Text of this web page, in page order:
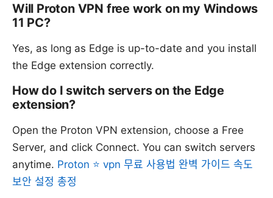
Will Proton VPN free work on my Windows
11 PC?
Yes, as long as Edge is up-to-date and you install
the Edge extension correctly.
How do I switch servers on the Edge
extension?
Open the Proton VPN extension, choose a Free
Server, and click Connect. You can switch servers
anytime. Proton ⭐ vpn 무료 사용법 완벽 가이드 속도
보안 설정 총정